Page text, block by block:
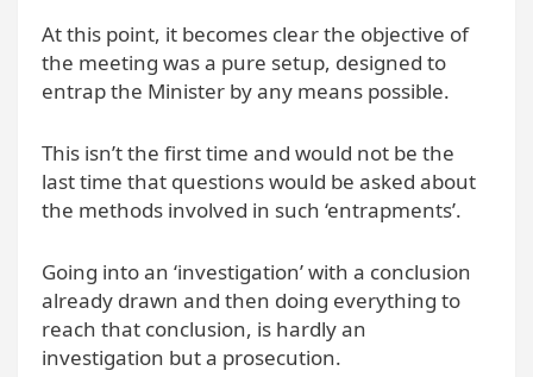
At this point, it becomes clear the objective of
the meeting was a pure setup, designed to
entrap the Minister by any means possible.
This isn’t the first time and would not be the
last time that questions would be asked about
the methods involved in such ‘entrapments’.
Going into an ‘investigation’ with a conclusion
already drawn and then doing everything to
reach that conclusion, is hardly an
investigation but a prosecution.